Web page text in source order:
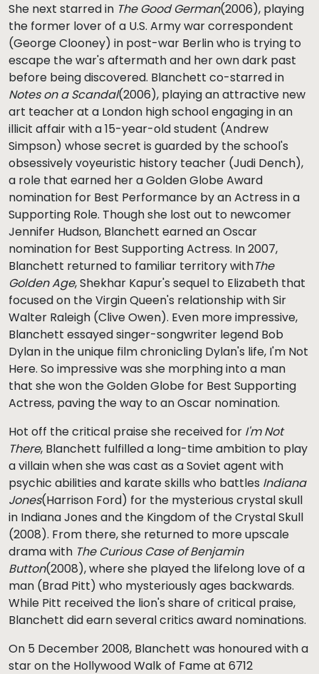
She next starred in The Good German(2006), playing
the former lover of a U.S. Army war correspondent
(George Clooney) in post-war Berlin who is trying to
escape the war's aftermath and her own dark past
before being discovered. Blanchett co-starred in
Notes on a Scandal(2006), playing an attractive new
art teacher at a London high school engaging in an
illicit affair with a 15-year-old student (Andrew
Simpson) whose secret is guarded by the school's
obsessively voyeuristic history teacher (Judi Dench),
a role that earned her a Golden Globe Award
nomination for Best Performance by an Actress in a
Supporting Role. Though she lost out to newcomer
Jennifer Hudson, Blanchett earned an Oscar
nomination for Best Supporting Actress. In 2007,
Blanchett returned to familiar territory withThe
Golden Age, Shekhar Kapur's sequel to Elizabeth that
focused on the Virgin Queen's relationship with Sir
Walter Raleigh (Clive Owen). Even more impressive,
Blanchett essayed singer-songwriter legend Bob
Dylan in the unique film chronicling Dylan's life, I'm Not
Here. So impressive was she morphing into a man
that she won the Golden Globe for Best Supporting
Actress, paving the way to an Oscar nomination.
Hot off the critical praise she received for I'm Not
There, Blanchett fulfilled a long-time ambition to play
a villain when she was cast as a Soviet agent with
psychic abilities and karate skills who battles Indiana
Jones(Harrison Ford) for the mysterious crystal skull
in Indiana Jones and the Kingdom of the Crystal Skull
(2008). From there, she returned to more upscale
drama with The Curious Case of Benjamin
Button(2008), where she played the lifelong love of a
man (Brad Pitt) who mysteriously ages backwards.
While Pitt received the lion's share of critical praise,
Blanchett did earn several critics award nominations.
On 5 December 2008, Blanchett was honoured with a
star on the Hollywood Walk of Fame at 6712